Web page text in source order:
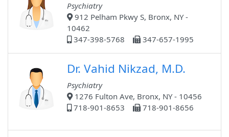
Psychiatry
912 Pelham Pkwy S, Bronx, NY -
10462
347-398-5768
347-657-1995
Dr. Vahid Nikzad, M.D.
Psychiatry
1276 Fulton Ave, Bronx, NY - 10456
718-901-8653
718-901-8656